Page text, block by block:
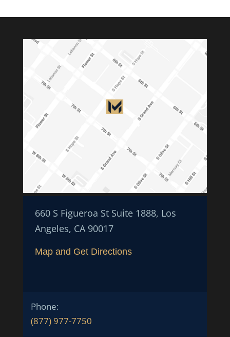
660 S Figueroa St Suite 1888, Los
Angeles, CA 90017
Map and Get Directions
Phone:
(877) 977-7750